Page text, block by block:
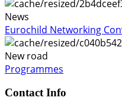
News
Eurochild Networking
New road
Programmes
Contact Info